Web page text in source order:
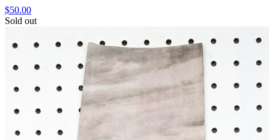
$50.00
Sold out